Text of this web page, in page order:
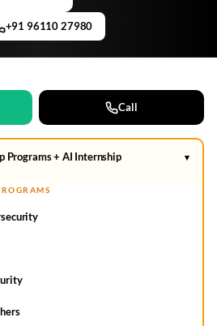
+91 96110 27980
Call
Programs + AI Internship ▾